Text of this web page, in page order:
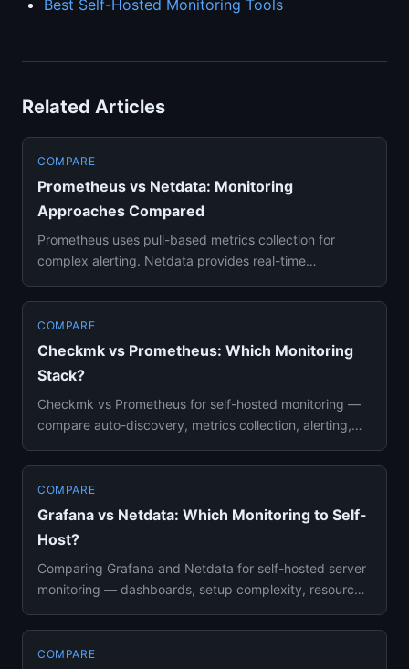
Best Self-Hosted Monitoring Tools
Related Articles
COMPARE
Prometheus vs Netdata: Monitoring
Approaches Compared
Prometheus uses pull-based metrics collection for
complex alerting. Netdata provides real-time
COMPARE
Checkmk vs Prometheus: Which Monitoring
Stack?
Checkmk vs Prometheus for self-hosted monitoring —
compare auto-discovery, metrics collection, alerting,
COMPARE
Grafana vs Netdata: Which Monitoring to Self-
Host?
Comparing Grafana and Netdata for self-hosted server
monitoring — dashboards, setup complexity, resource
COMPARE